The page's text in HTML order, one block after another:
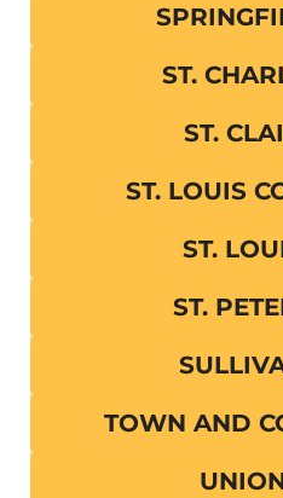
ST.
ST.
ST. LOUIS
ST.
ST.
TOWN AND